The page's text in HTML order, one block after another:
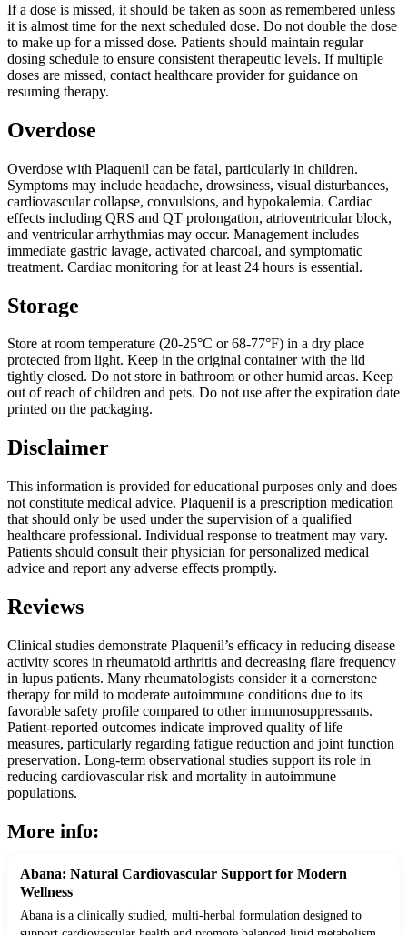
If a dose is missed, it should be taken as soon as remembered unless
it is almost time for the next scheduled dose. Do not double the dose
to make up for a missed dose. Patients should maintain regular
dosing schedule to ensure consistent therapeutic levels. If multiple
doses are missed, contact healthcare provider for guidance on
resuming therapy.
Overdose
Overdose with Plaquenil can be fatal, particularly in children.
Symptoms may include headache, drowsiness, visual disturbances,
cardiovascular collapse, convulsions, and hypokalemia. Cardiac
effects including QRS and QT prolongation, atrioventricular block,
and ventricular arrhythmias may occur. Management includes
immediate gastric lavage, activated charcoal, and symptomatic
treatment. Cardiac monitoring for at least 24 hours is essential.
Storage
Store at room temperature (20-25°C or 68-77°F) in a dry place
protected from light. Keep in the original container with the lid
tightly closed. Do not store in bathroom or other humid areas. Keep
out of reach of children and pets. Do not use after the expiration date
printed on the packaging.
Disclaimer
This information is provided for educational purposes only and does
not constitute medical advice. Plaquenil is a prescription medication
that should only be used under the supervision of a qualified
healthcare professional. Individual response to treatment may vary.
Patients should consult their physician for personalized medical
advice and report any adverse effects promptly.
Reviews
Clinical studies demonstrate Plaquenil’s efficacy in reducing disease
activity scores in rheumatoid arthritis and decreasing flare frequency
in lupus patients. Many rheumatologists consider it a cornerstone
therapy for mild to moderate autoimmune conditions due to its
favorable safety profile compared to other immunosuppressants.
Patient-reported outcomes indicate improved quality of life
measures, particularly regarding fatigue reduction and joint function
preservation. Long-term observational studies support its role in
reducing cardiovascular risk and mortality in autoimmune
populations.
More info:
Abana: Natural Cardiovascular Support for Modern
Wellness
Abana is a clinically studied, multi-herbal formulation designed to